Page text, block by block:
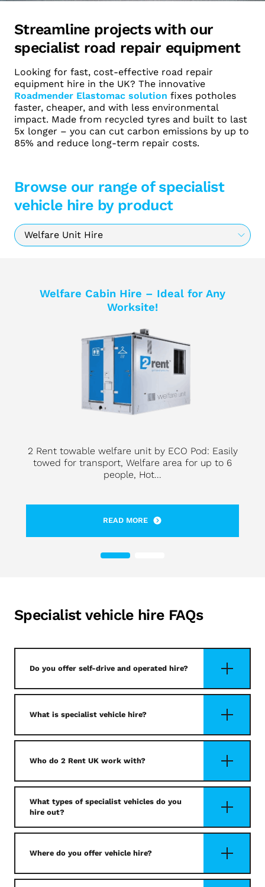
Streamline projects with our
specialist road repair equipment
Looking for fast, cost-effective road repair
equipment hire in the UK? The innovative
Roadmender Elastomac solution fixes potholes
faster, cheaper, and with less environmental
impact. Made from recycled tyres and built to last
5x longer – you can cut carbon emissions by up to
85% and reduce long-term repair costs.
Browse our range of specialist
vehicle hire by product
Welfare Cabin Hire – Ideal for Any
Worksite!
2 Rent towable welfare unit by ECO Pod: Easily
towed for transport, Welfare area for up to 6
people, Hot...
READ MORE
Specialist vehicle hire FAQs
Do you offer self-drive and operated hire?
What is specialist vehicle hire?
Who do 2 Rent UK work with?
What types of specialist vehicles do you
hire out?
Where do you offer vehicle hire?